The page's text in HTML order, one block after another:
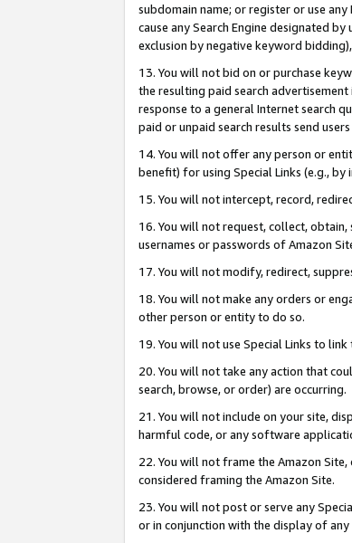
subdomain name; or register or use
cause any Search Engine designated
exclusion by negative keyword
13. You will not bid on or purchase
the resulting paid search advertisement
response to a general Internet search
paid or unpaid search results send
14. You will not offer any person or
benefit) for using Special Links (e.g.,
15. You will not intercept, record,
16. You will not request, collect,
usernames or passwords of Amazon
17. You will not modify, redirect,
18. You will not make any orders or
other person or entity to do so.
19. You will not use Special Links to
20. You will not take any action that
search, browse, or order) are occurring.
21. You will not include on your site,
harmful code, or any software
22. You will not frame the Amazon
considered framing the Amazon Site.
23. You will not post or serve any
or in conjunction with the display of